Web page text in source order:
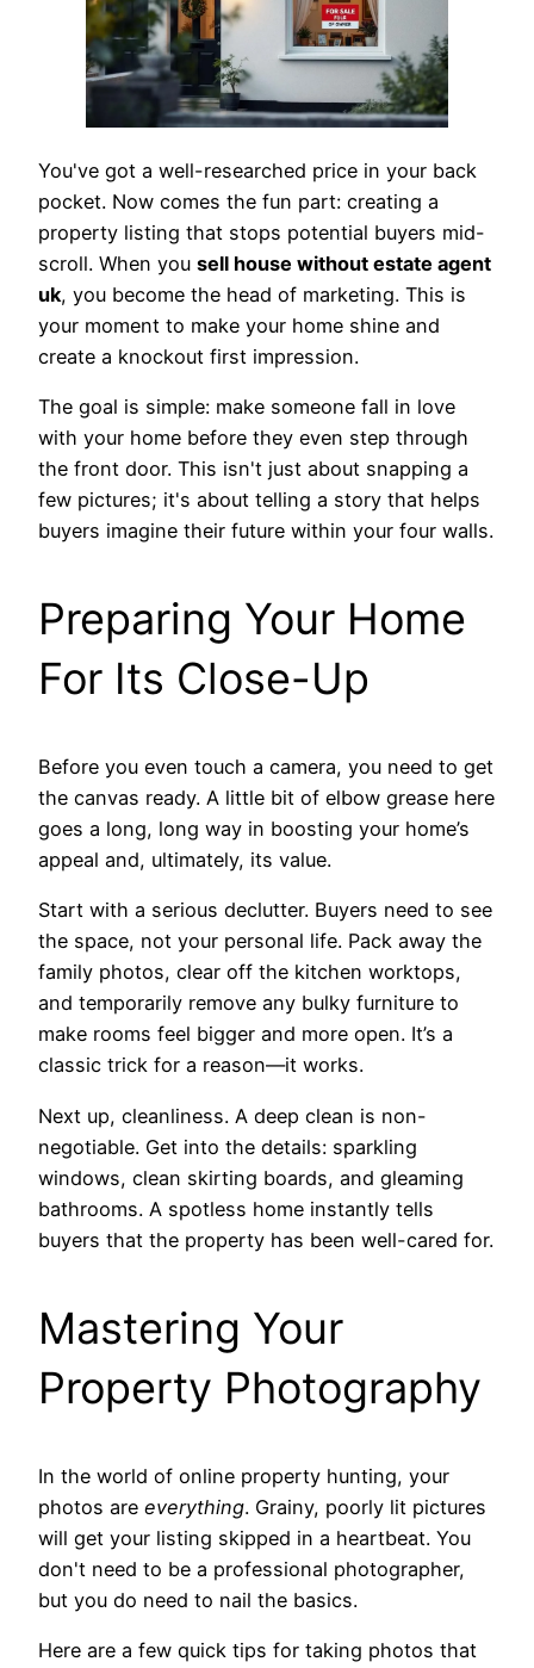
You've got a well-researched price in your back
pocket. Now comes the fun part: creating a
property listing that stops potential buyers mid-
scroll. When you sell house without estate agent
uk, you become the head of marketing. This is
your moment to make your home shine and
create a knockout first impression.
The goal is simple: make someone fall in love
with your home before they even step through
the front door. This isn't just about snapping a
few pictures; it's about telling a story that helps
buyers imagine their future within your four walls.
Preparing Your Home
For Its Close-Up
Before you even touch a camera, you need to get
the canvas ready. A little bit of elbow grease here
goes a long, long way in boosting your home’s
appeal and, ultimately, its value.
Start with a serious declutter. Buyers need to see
the space, not your personal life. Pack away the
family photos, clear off the kitchen worktops,
and temporarily remove any bulky furniture to
make rooms feel bigger and more open. It’s a
classic trick for a reason—it works.
Next up, cleanliness. A deep clean is non-
negotiable. Get into the details: sparkling
windows, clean skirting boards, and gleaming
bathrooms. A spotless home instantly tells
buyers that the property has been well-cared for.
Mastering Your
Property Photography
In the world of online property hunting, your
photos are everything. Grainy, poorly lit pictures
will get your listing skipped in a heartbeat. You
don't need to be a professional photographer,
but you do need to nail the basics.
Here are a few quick tips for taking photos that